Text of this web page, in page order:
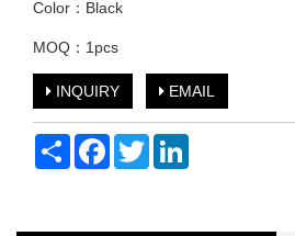
Color：Black
MOQ：1pcs
INQUIRY EMAIL
Share Facebook
Twitter